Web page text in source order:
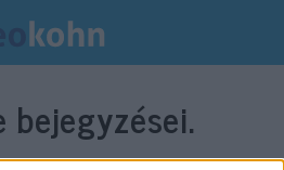
bejegyzései.